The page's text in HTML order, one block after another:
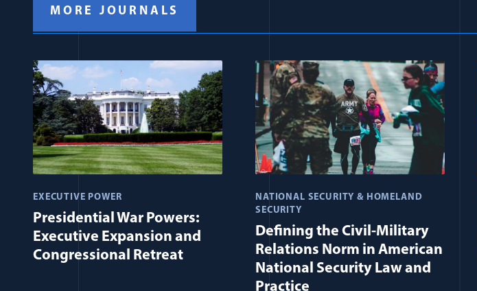
MORE JOURNALS
EXECUTIVE POWER
Presidential War Powers:
Executive Expansion and
Congressional Retreat
NATIONAL SECURITY & HOMELAND
SECURITY
Defining the Civil-Military
Relations Norm in American
National Security Law and
Practice